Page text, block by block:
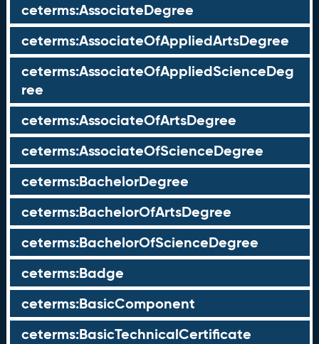
ceterms:AssociateDegree
ceterms:AssociateOfAppliedArtsDegree
ceterms:AssociateOfAppliedScienceDeg
ree
ceterms:AssociateOfArtsDegree
ceterms:AssociateOfScienceDegree
ceterms:BachelorDegree
ceterms:BachelorOfArtsDegree
ceterms:BachelorOfScienceDegree
ceterms:Badge
ceterms:BasicComponent
ceterms:BasicTechnicalCertificate